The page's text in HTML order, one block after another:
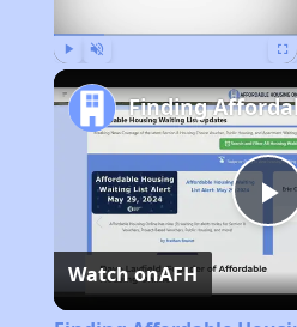
Watch onAFH